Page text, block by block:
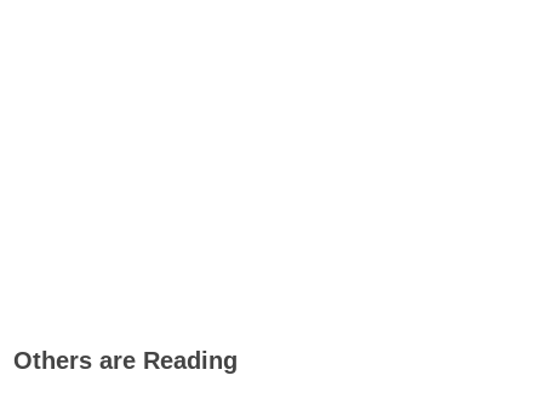
Others are Reading